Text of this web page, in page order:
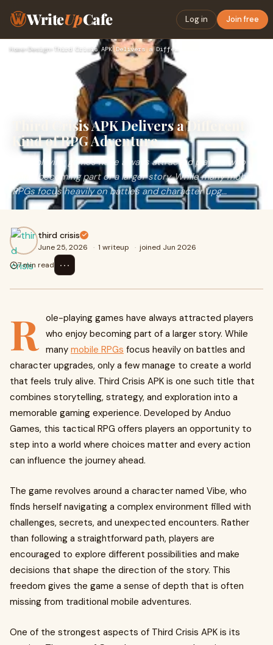
WriteUpCafe Log in Join free
Home› Design› Third Crisis APK Delivers a Different Kind of RPG Adventure
Third Crisis APK Delivers a Different
Kind of RPG Adventure
Role-playing games have always attracted players who
enjoy becoming part of a larger story. While many mobile
RPGs focus heavily on battles and character upg...
third crisis
June 25, 2026 · 1 writeup · joined Jun 2026
7 min read
⋯
R ole-playing games have always attracted players
who enjoy becoming part of a larger story. While
many mobile RPGs focus heavily on battles and
character upgrades, only a few manage to create a world
that feels truly alive. Third Crisis APK is one such title that
combines storytelling, strategy, and exploration into a
memorable gaming experience. Developed by Anduo
Games, this tactical RPG offers players an opportunity to
step into a world where choices matter and every action
can influence the journey ahead.
The game revolves around a character named Vibe, who
finds herself navigating a complex environment filled with
challenges, secrets, and unexpected encounters. Rather
than following a straightforward path, players are
encouraged to explore different possibilities and make
decisions that shape the direction of the story. This
freedom gives the game a sense of depth that is often
missing from traditional mobile adventures.
One of the strongest aspects of Third Crisis APK is its